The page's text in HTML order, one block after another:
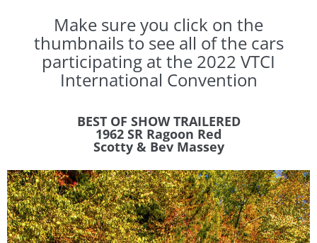
​Make sure you click on the
thumbnails to see all of the cars
participating at the 2022 VTCI
International Convention
BEST OF SHOW TRAILERED
1962 SR Ragoon Red
​Scotty & Bev Massey